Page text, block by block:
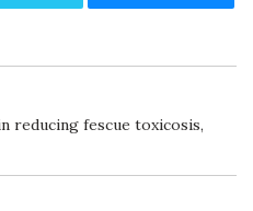
reducing fescue toxicosis,